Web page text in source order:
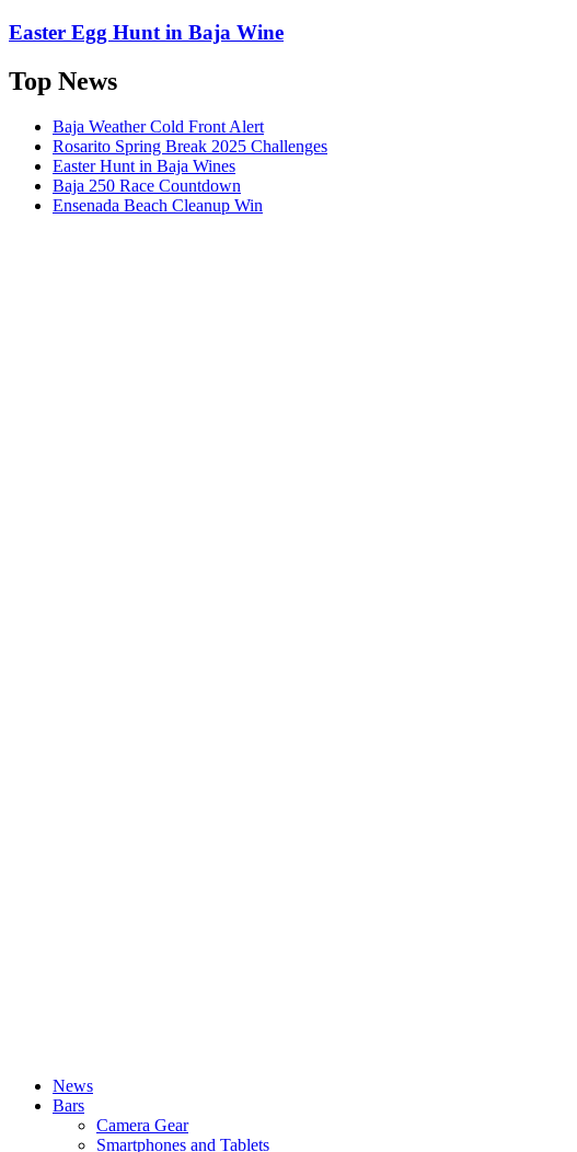
Easter Egg Hunt in Baja Wine
Top News
Baja Weather Cold Front Alert
Rosarito Spring Break 2025 Challenges
Easter Hunt in Baja Wines
Baja 250 Race Countdown
Ensenada Beach Cleanup Win
News
Bars
Camera Gear
Smartphones and Tablets